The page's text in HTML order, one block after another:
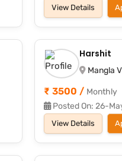
View Details
Harshit
Mangla
₹ 3500 / Monthly
Posted On: 26-
View Details